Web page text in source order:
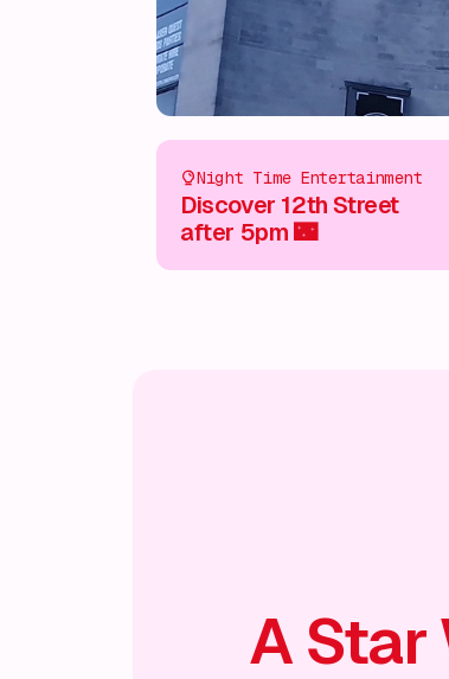
Night Time Entertainment
Discover 12th Street
after 5pm 🌃
A Star